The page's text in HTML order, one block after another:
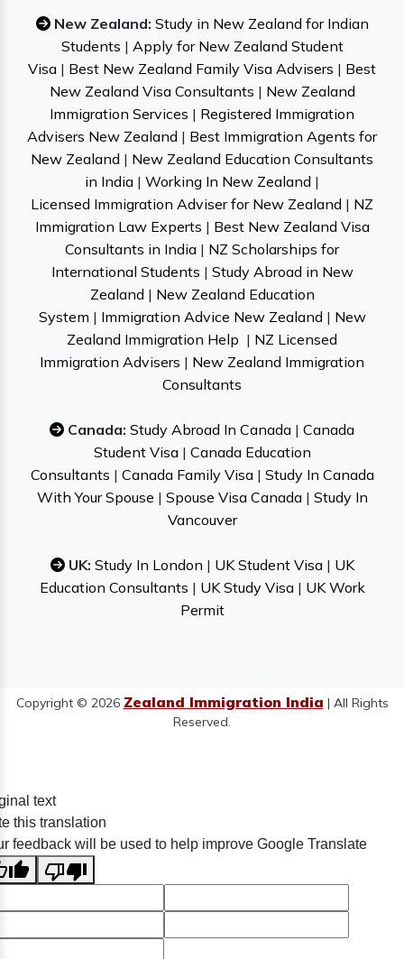
New Zealand: Study in New Zealand for Indian
Students | Apply for New Zealand Student
Visa | Best New Zealand Family Visa Advisers | Best
New Zealand Visa Consultants | New Zealand
Immigration Services | Registered Immigration
Advisers New Zealand | Best Immigration Agents for
New Zealand | New Zealand Education Consultants
in India | Working In New Zealand |
Licensed Immigration Adviser for New Zealand | NZ
Immigration Law Experts | Best New Zealand Visa
Consultants in India | NZ Scholarships for
International Students | Study Abroad in New
Zealand | New Zealand Education
System | Immigration Advice New Zealand | New
Zealand Immigration Help | NZ Licensed
Immigration Advisers | New Zealand Immigration
Consultants
Canada: Study Abroad In Canada | Canada
Student Visa| Canada Education
Consultants | Canada Family Visa| Study In Canada
With Your Spouse | Spouse Visa Canada| Study In
Vancouver
UK: Study In London | UK Student Visa| UK
Education Consultants | UK Study Visa| UK Work
Permit
Copyright © 2026 Zealand Immigration India | All Rights
Reserved.
text
this translation
feedback will be used to help improve Google Translate